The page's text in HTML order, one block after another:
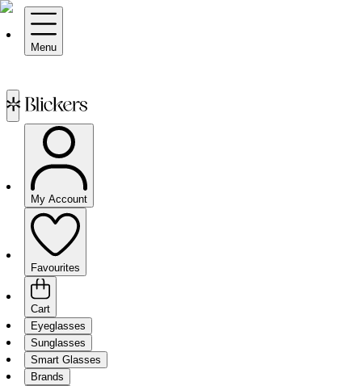
Menu
My Account
Favourites
Cart
Eyeglasses
Sunglasses
Smart Glasses
Brands